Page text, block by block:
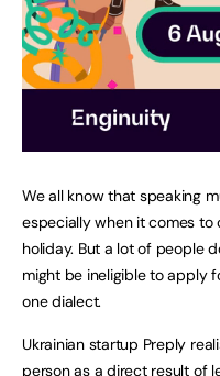
We all know that speaking
especially when it comes to
holiday. But a lot of people
might be ineligible to apply
one dialect.
Ukrainian startup Preply
person as a direct result of